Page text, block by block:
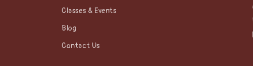
Classes & Events
Blog
Contact Us